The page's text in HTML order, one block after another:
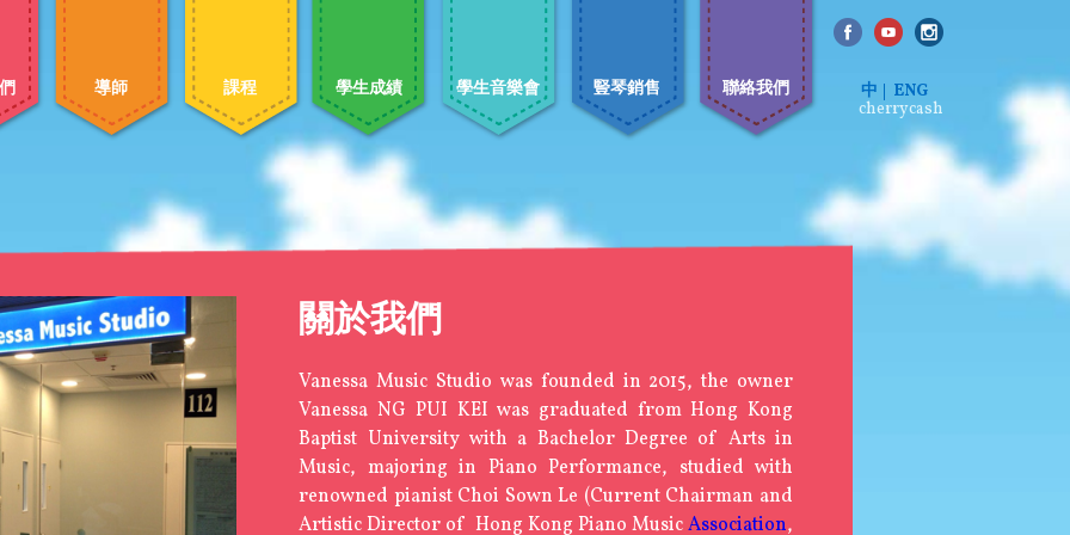
導師 課程 學生成績 學生音樂會 豎琴銷售 聯絡我們 中 ENG
cherrycash
關於我們
Vanessa Music Studio was founded in 2015, the owner
Vanessa NG PUI KEI was graduated from Hong Kong
Baptist University with a Bachelor Degree of Arts in
Music, majoring in Piano Performance, studied with
renowned pianist Choi Sown Le (Current Chairman and
Artistic Director of Hong Kong Piano MusicAssociation,